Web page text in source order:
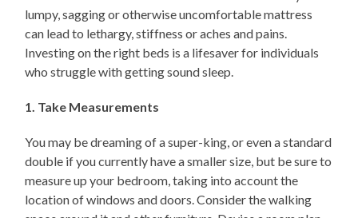
lumpy, sagging or otherwise uncomfortable mattress
can lead to lethargy, stiffness or aches and pains.
Investing on the right beds is a lifesaver for individuals
who struggle with getting sound sleep.
1. Take Measurements
You may be dreaming of a super-king, or even a standard
double if you currently have a smaller size, but be sure to
measure up your bedroom, taking into account the
location of windows and doors. Consider the walking